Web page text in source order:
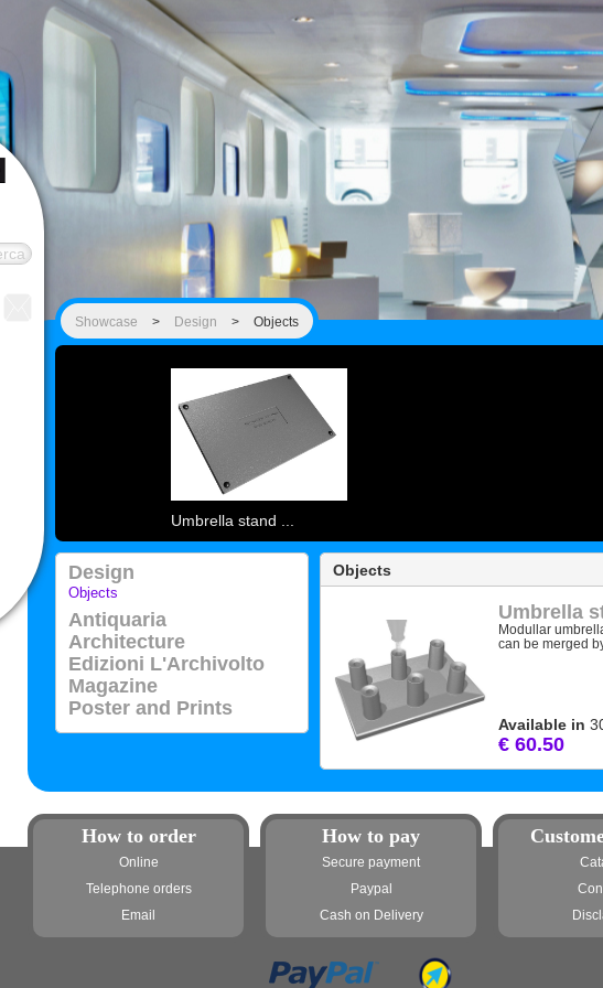
Showcase > Design > Objects
Umbrella stand ...
Design
Objects
Antiquaria
Architecture
Edizioni L'Archivolto
Magazine
Poster and Prints
Objects
Umbrella
Modullar
can be merged
Available in
€ 60.50
How to order
Online
Telephone orders
Email
How to pay
Secure payment
Paypal
Cash on Delivery